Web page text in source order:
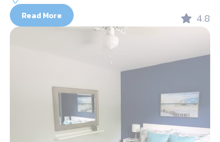
Read More 4.8